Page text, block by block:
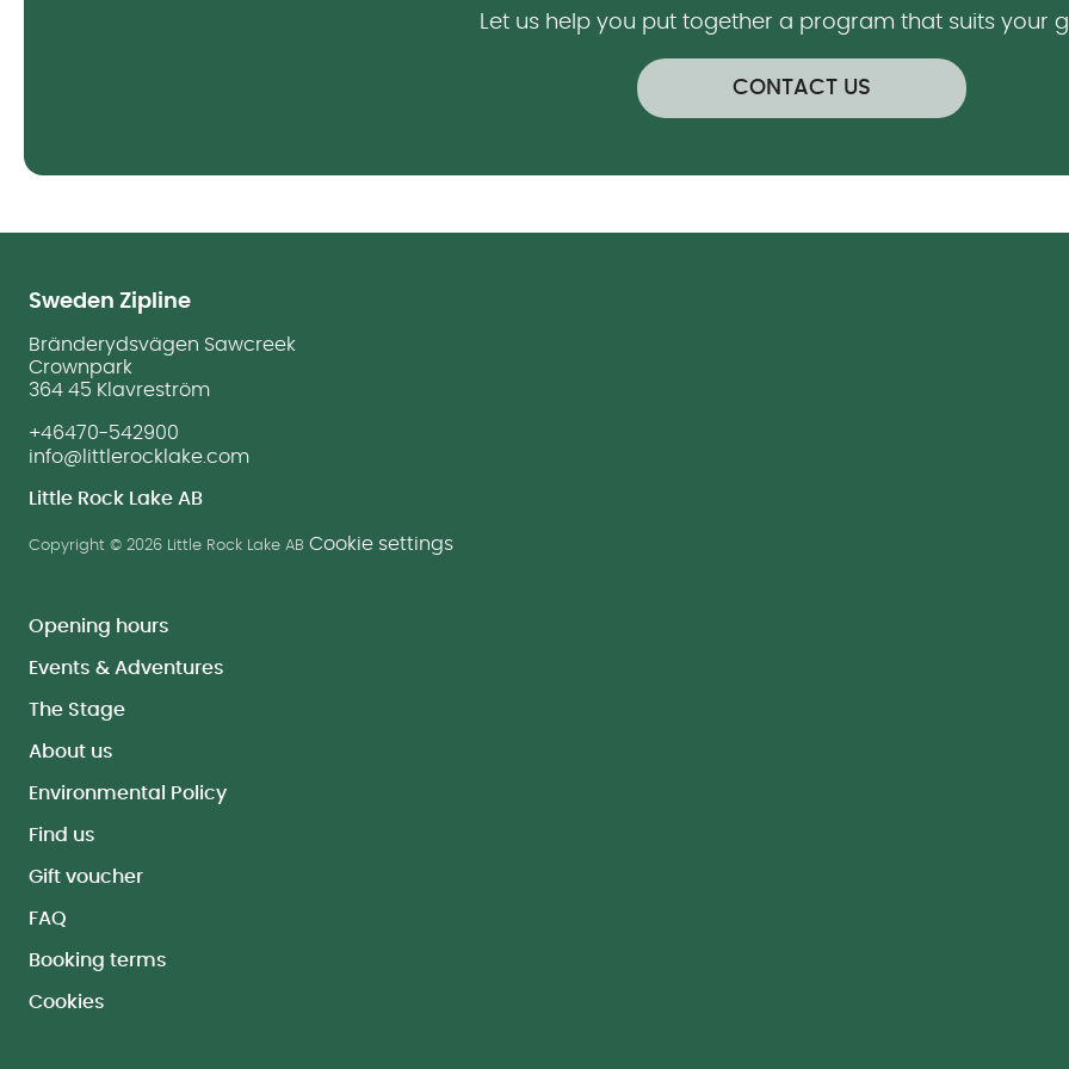
Let us help you put together a program that suits your
CONTACT US
Sweden Zipline
Bränderydsvägen Sawcreek
Crownpark
364 45 Klavreström
+46470-542900
info@littlerocklake.com
Little Rock Lake AB
Copyright © 2026 Little Rock Lake AB Cookie settings
Opening hours
Events & Adventures
The Stage
About us
Environmental Policy
Find us
Gift voucher
FAQ
Booking terms
Cookies